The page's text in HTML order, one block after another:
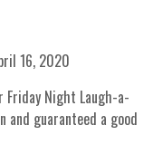
16, 2020
Friday Night Laugh-a-
and guaranteed a good